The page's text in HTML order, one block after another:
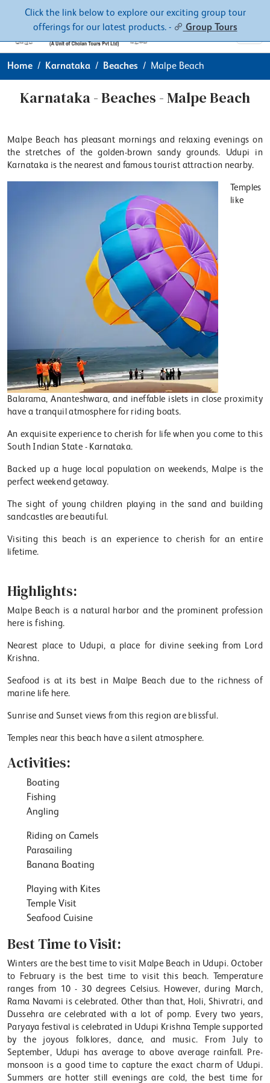
Click the link below to explore our exciting group tour
offerings for our latest products. -
Group Tours
Contacts About
Home Karnataka Beaches Malpe Beach
Karnataka - Beaches - Malpe Beach
Malpe Beach has pleasant mornings and relaxing evenings on
the stretches of the golden-brown sandy grounds. Udupi in
Karnataka is the nearest and famous tourist attraction nearby.
Temples
like
Balarama, Ananteshwara, and ineffable islets in close proximity
have a tranquil atmosphere for riding boats.
An exquisite experience to cherish for life when you come to this
South Indian State - Karnataka.
Backed up a huge local population on weekends, Malpe is the
perfect weekend getaway.
The sight of young children playing in the sand and building
sandcastles are beautiful.
Visiting this beach is an experience to cherish for an entire
lifetime.
Highlights:
Malpe Beach is a natural harbor and the prominent profession
here is fishing.
Nearest place to Udupi, a place for divine seeking from Lord
Krishna.
Seafood is at its best in Malpe Beach due to the richness of
marine life here.
Sunrise and Sunset views from this region are blissful.
Temples near this beach have a silent atmosphere.
Activities:
Boating
Fishing
Angling
Riding on Camels
Parasailing
Banana Boating
Playing with Kites
Temple Visit
Seafood Cuisine
Best Time to Visit:
Winters are the best time to visit Malpe Beach in Udupi. October
to February is the best time to visit this beach. Temperature
ranges from 10 - 30 degrees Celsius. However, during March,
Rama Navami is celebrated. Other than that, Holi, Shivratri, and
Dussehra are celebrated with a lot of pomp. Every two years,
Paryaya festival is celebrated in Udupi Krishna Temple supported
by the joyous folklores, dance, and music. From July to
September, Udupi has average to above average rainfall. Pre-
monsoon is a good time to capture the exact charm of Udupi.
Summers are hotter still evenings are cold, the best time for